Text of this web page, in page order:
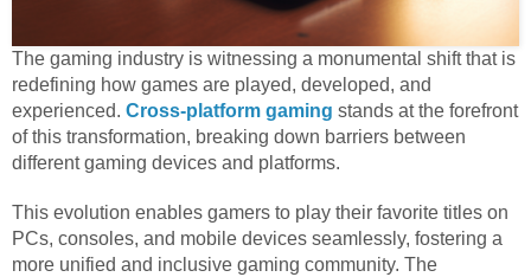
The gaming industry is witnessing a monumental shift that is
redefining how games are played, developed, and
experienced. Cross-platform gaming stands at the forefront
of this transformation, breaking down barriers between
different gaming devices and platforms.
This evolution enables gamers to play their favorite titles on
PCs, consoles, and mobile devices seamlessly, fostering a
more unified and inclusive gaming community. The